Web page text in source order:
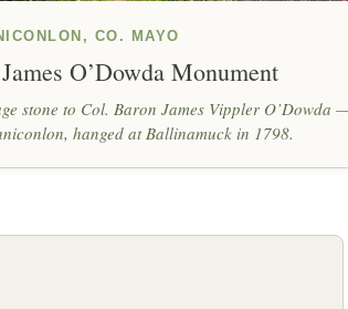
CO. MAYO
O’Dowda Monument
stone to Col. Baron James Vippler O’Dowda
hanged at Ballinamuck in 1798.